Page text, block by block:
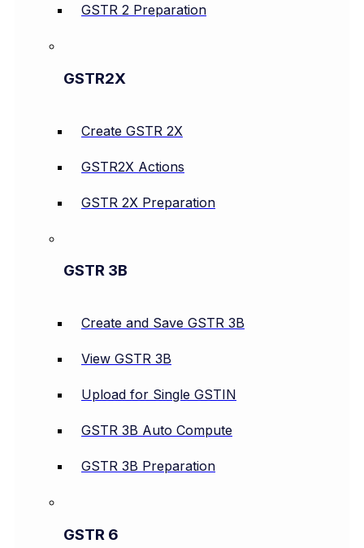
GSTR 2 Preparation
GSTR2X
Create GSTR 2X
GSTR2X Actions
GSTR 2X Preparation
GSTR 3B
Create and Save GSTR 3B
View GSTR 3B
Upload for Single GSTIN
GSTR 3B Auto Compute
GSTR 3B Preparation
GSTR 6